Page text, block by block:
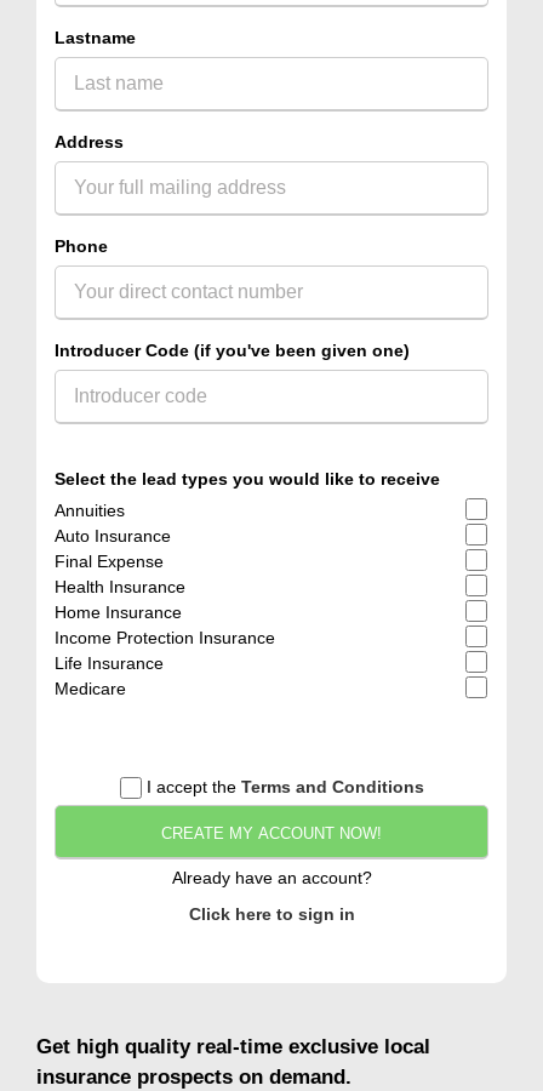
Lastname
Address
Phone
Introducer Code (if you've been given one)
Select the lead types you would like to receive
Annuities
Auto Insurance
Final Expense
Health Insurance
Home Insurance
Income Protection Insurance
Life Insurance
Medicare
I accept the Terms and Conditions
CREATE MY ACCOUNT NOW!
Already have an account?
Click here to sign in
Get high quality real-time exclusive local
insurance prospects on demand.